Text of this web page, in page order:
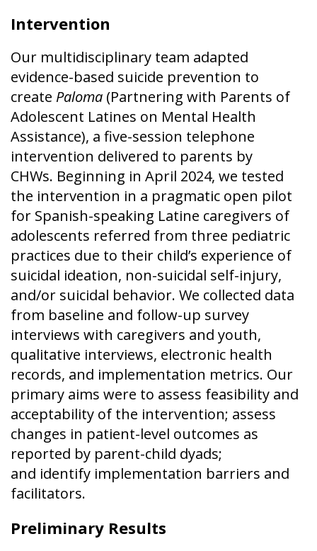
Intervention
Our multidisciplinary team adapted
evidence-based suicide prevention to
create Paloma (Partnering with Parents of
Adolescent Latines on Mental Health
Assistance), a five-session telephone
intervention delivered to parents by
CHWs. Beginning in April 2024, we tested
the intervention in a pragmatic open pilot
for Spanish-speaking Latine caregivers of
adolescents referred from three pediatric
practices due to their child’s experience of
suicidal ideation, non-suicidal self-injury,
and/or suicidal behavior. We collected data
from baseline and follow-up survey
interviews with caregivers and youth,
qualitative interviews, electronic health
records, and implementation metrics. Our
primary aims were to assess feasibility and
acceptability of the intervention; assess
changes in patient-level outcomes as
reported by parent-child dyads;
and identify implementation barriers and
facilitators.
Preliminary Results